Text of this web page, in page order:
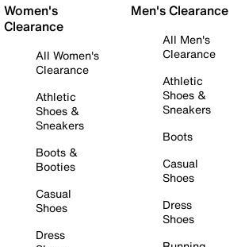
Women's
Clearance
All Women's
Clearance
Athletic
Shoes &
Sneakers
Boots &
Booties
Casual
Shoes
Dress
Men's Clearance
All Men's
Clearance
Athletic
Shoes &
Sneakers
Boots
Casual
Shoes
Dress
Shoes